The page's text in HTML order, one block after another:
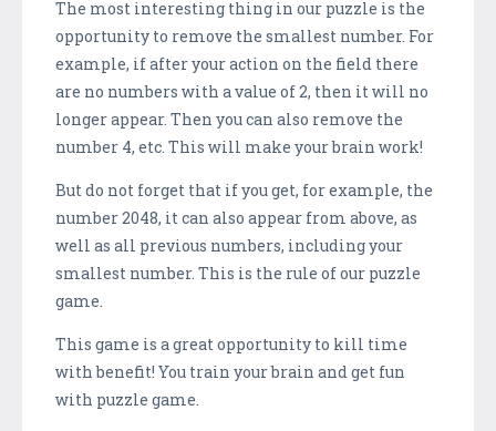
The most interesting thing in our puzzle is the
opportunity to remove the smallest number. For
example, if after your action on the field there
are no numbers with a value of 2, then it will no
longer appear. Then you can also remove the
number 4, etc. This will make your brain work!
But do not forget that if you get, for example, the
number 2048, it can also appear from above, as
well as all previous numbers, including your
smallest number. This is the rule of our puzzle
game.
This game is a great opportunity to kill time
with benefit! You train your brain and get fun
with puzzle game.